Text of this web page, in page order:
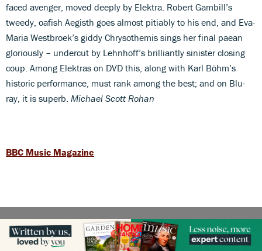
faced avenger, moved deeply by Elektra. Robert Gambill’s
tweedy, oafish Aegisth goes almost pitiably to his end, and Eva-
Maria Westbroek’s giddy Chrysothemis sings her final paean
gloriously – undercut by Lehnhoff’s brilliantly sinister closing
coup. Among Elektras on DVD this, along with Karl Böhm’s
historic performance, must rank among the best; and on Blu-
ray, it is superb. Michael Scott Rohan
BBC Music Magazine